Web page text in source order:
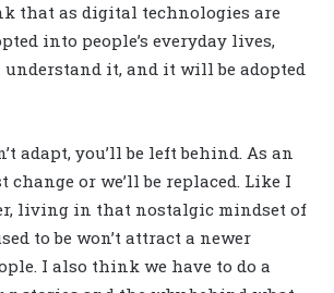
that as digital technologies are
into people’s everyday lives,
it, and it will be adopted
adapt, you’ll be left behind. As an
change or we’ll be replaced. Like I
living in that nostalgic mindset of
to be won’t attract a newer
I also think we have to do a